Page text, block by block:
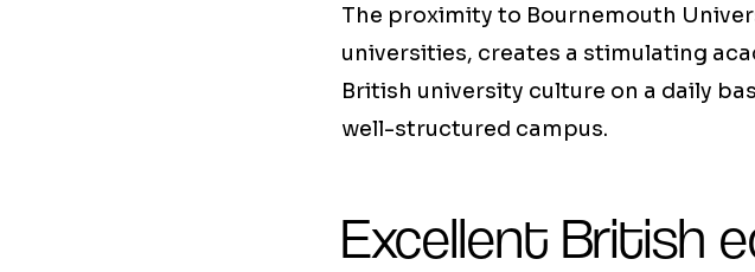
The proximity to Bournemouth
universities, creates a stimulating
British university culture on a daily
well-structured campus.
Excellent British